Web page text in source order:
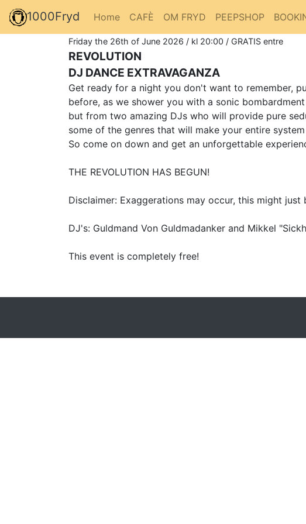
1000Fryd Home CAFÈ OM FRYD PEEPSHOP
Friday the 26th of June 2026 / kl 20:00 / GRATIS entre
REVOLUTION
DJ DANCE EXTRAVAGANZA
Get ready for a night you don't want to remember,
before, as we shower you with a sonic
but from two amazing DJs who will provide pure
some of the genres that will make your entire
So come on down and get an unforgettable
THE REVOLUTION HAS BEGUN!
Disclaimer: Exaggerations may occur, this might just
DJ's: Guldmand Von Guldmadanker and Mikkel
This event is completely free!